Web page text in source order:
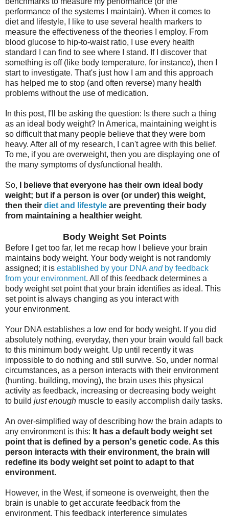
performance of the systems I maintain). When it comes to
diet and lifestyle, I like to use several health markers to
measure the effectiveness of the theories I employ. From
blood glucose to hip-to-waist ratio, I use every health
standard I can find to see where I stand. If I discover that
something is off (like body temperature, for instance), then I
start to investigate. That's just how I am and this approach
has helped me to stop (and often reverse) many health
problems without the use of medication.
In this post, I'll be asking the question: Is there such a thing
as an ideal body weight? In America, maintaining weight is
so difficult that many people believe that they were born
heavy. After all of my research, I can't agree with this belief.
To me, if you are overweight, then you are displaying one of
the many symptoms of dysfunctional health.
So,
I believe that everyone has their own ideal body
weight; but if a person is over (or under) this weight,
then their diet and lifestyle are preventing their body
from maintaining a healthier weight.
Body Weight Set Points
Before I get too far, let me recap how I believe your brain
maintains body weight. Your body weight is not randomly
assigned; it is established by your DNA andby feedback
from your environment. All of this feedback determines a
body weight set point that your brain identifies as ideal. This
set point is always changing as you interact with
your environment.
Your DNA establishes a low end for body weight. If you did
absolutely nothing, everyday, then your brain would fall back
to this minimum body weight. Up until recently it was
impossible to do nothing and still survive. So, under normal
circumstances, as a person interacts with their environment
(hunting, building, moving), the brain uses this physical
activity as feedback, increasing or decreasing body weight
to build just enough muscle to easily accomplish daily tasks.
An over-simplified way of describing how the brain adapts to
any environment is this: It has a default body weight set
point that is defined by a person's genetic code. As this
person interacts with their environment, the brain will
redefine its body weight set point to adapt to that
environment.
However, in the West, if someone is overweight, then the
brain is unable to get accurate feedback from the
environment. This feedback interference simulates